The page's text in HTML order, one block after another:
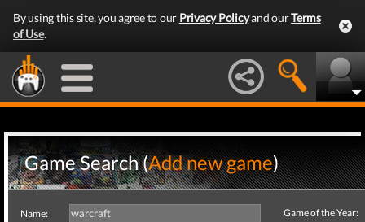
By using this site, you agree to our Privacy Policyand ourTerms
of Use.
Game Search (Add new game)
Name:
Game of the Year: